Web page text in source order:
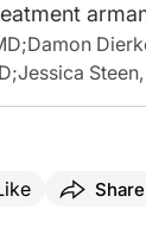
;Damon
;Jessica Steen,
Share